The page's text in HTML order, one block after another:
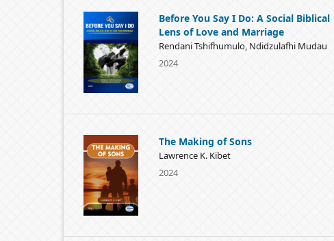
Before You Say I Do: A Social Biblical
Lens of Love and Marriage
Rendani Tshifhumulo, Ndidzulafhi Mudau
2024
The Making of Sons
Lawrence K. Kibet
2024